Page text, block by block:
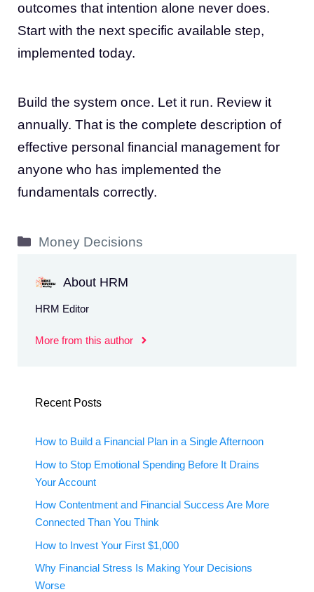
outcomes that intention alone never does.
Start with the next specific available step,
implemented today.
Build the system once. Let it run. Review it
annually. That is the complete description of
effective personal financial management for
anyone who has implemented the
fundamentals correctly.
Categories
Money Decisions
About HRM
HRM Editor
More from this author
Recent Posts
How to Build a Financial Plan in a Single Afternoon
How to Stop Emotional Spending Before It Drains
Your Account
How Contentment and Financial Success Are More
Connected Than You Think
How to Invest Your First $1,000
Why Financial Stress Is Making Your Decisions
Worse